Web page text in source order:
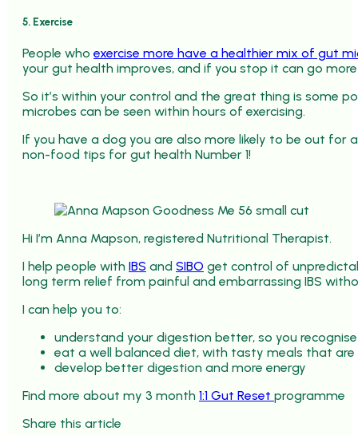
5. Exercise
People who exercise more have a healthier mix of gut
your gut health improves, and if you stop it can go
So it’s within your control and the great thing is some
microbes can be seen within hours of exercising.
If you have a dog you are also more likely to be out for
non-food tips for gut health Number 1!
Hi I’m Anna Mapson, registered Nutritional Therapist.
I help people with IBS and SIBO get control of
long term relief from painful and embarrassing IBS
I can help you to:
understand your digestion better, so you
eat a well balanced diet, with tasty meals that are
develop better digestion and more energy
Find more about my 3 month 1:1 Gut Reset programme
Share this article